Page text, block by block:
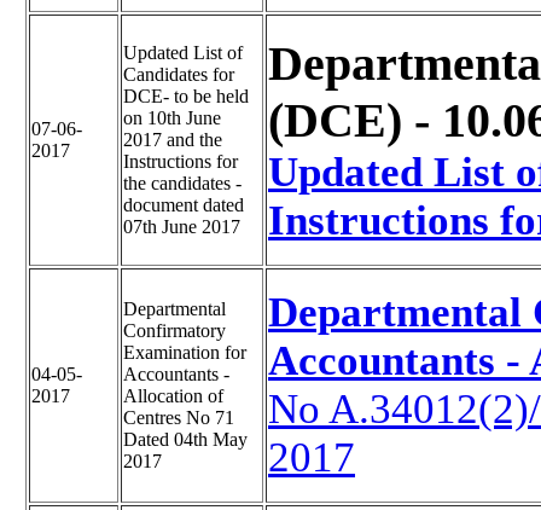
07-06-
2017
Updated List of
Candidates for
DCE- to be held
on 10th June
2017 and the
Instructions for
the candidates -
document dated
07th June 2017
(DCE) -
Updated List
Instructions
04-05-
2017
Departmental
Confirmatory
Examination for
Accountants -
Allocation of
Centres No 71
Dated 04th May
2017
Accountants -
No
2017